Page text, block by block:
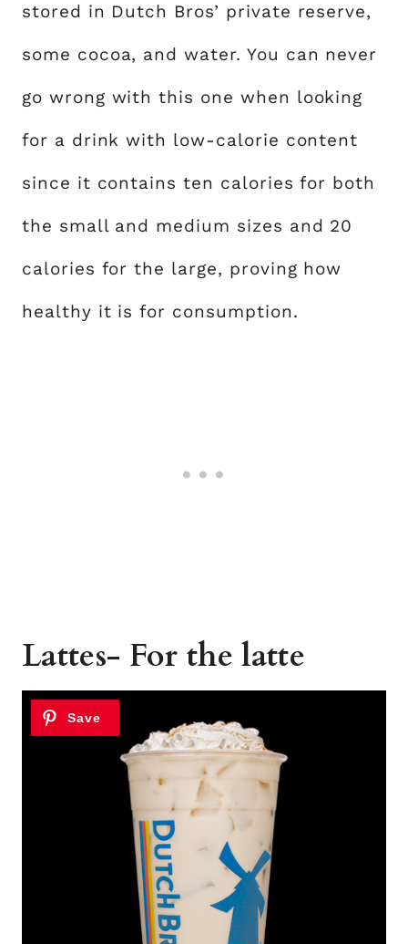
stored in Dutch Bros’ private reserve,
some cocoa, and water. You can never
go wrong with this one when looking
for a drink with low-calorie content
since it contains ten calories for both
the small and medium sizes and 20
calories for the large, proving how
healthy it is for consumption.
Lattes- For the latte